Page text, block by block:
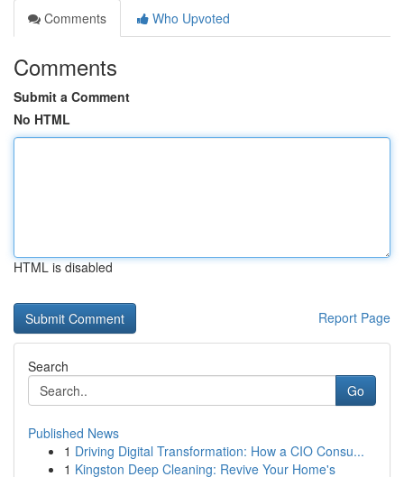
Comments
Who Upvoted
Comments
Submit a Comment
No HTML
HTML is disabled
Report Page
Search
Go
Published News
1 Driving Digital Transformation: How a CIO Consu...
1 Kingston Deep Cleaning: Revive Your Home's